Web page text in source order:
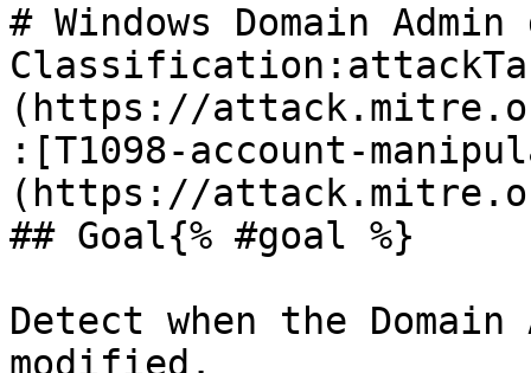
# Windows Domain
(https://
:[T1098-account-
(https://
## Goal{% #goal %}
Detect when the
modified.